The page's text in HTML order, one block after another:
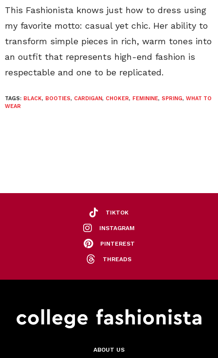
This Fashionista knows just how to dress using
my favorite motto: casual yet chic. Her ability to
transform simple pieces in rich, warm tones into
an outfit that represents high-end fashion is
respectable and one to be replicated.
TAGS: BLACK, BOOTIES, CARDIGAN, CHOKER, FEMININE, SPRING, WHAT TO
WEAR
TIKTOK
INSTAGRAM
PINTEREST
THREADS
ABOUT US